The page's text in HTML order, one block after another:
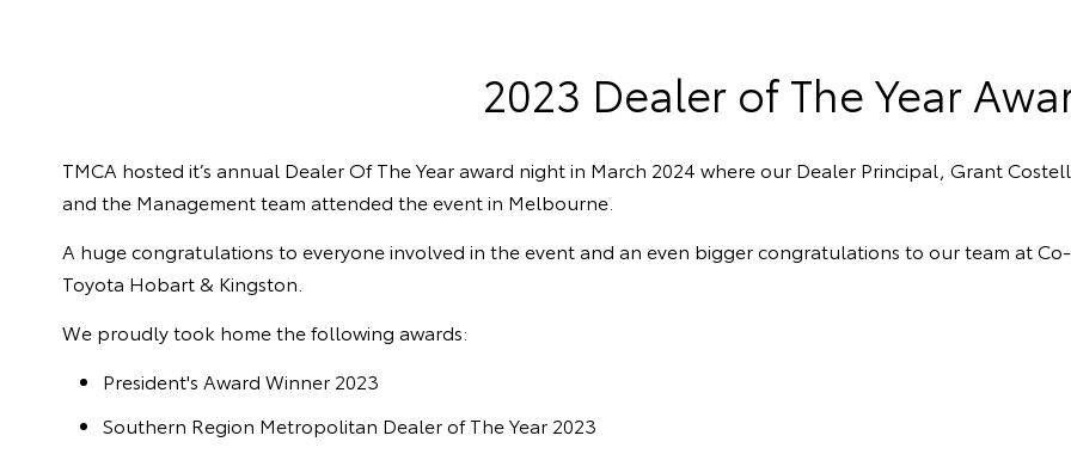
2023 Dealer of The Year
TMCA hosted it’s annual Dealer Of The Year award night in March 2024 where our Dealer Principal, Grant
and the Management team attended the event in Melbourne.
A huge congratulations to everyone involved in the event and an even bigger congratulations to our team at
Toyota Hobart & Kingston.
We proudly took home the following awards:
President's Award Winner 2023
Southern Region Metropolitan Dealer of The Year 2023